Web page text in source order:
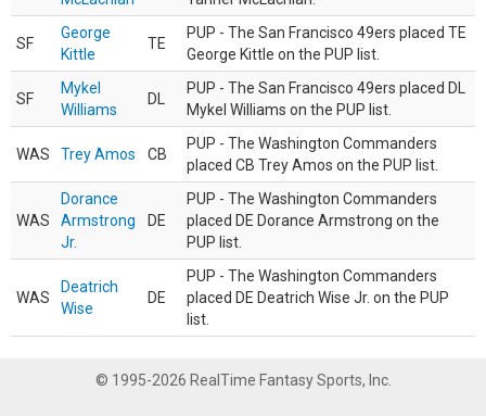
SF
George
Kittle
TE
PUP - The San Francisco 49ers placed TE
George Kittle on the PUP list.
SF
Mykel
Williams
DL
PUP - The San Francisco 49ers placed DL
Mykel Williams on the PUP list.
WAS Trey Amos CB
PUP - The Washington Commanders
placed CB Trey Amos on the PUP list.
WAS
Dorance
Armstrong
Jr.
DE
PUP - The Washington Commanders
placed DE Dorance Armstrong on the
PUP list.
WAS
Deatrich
Wise
DE
PUP - The Washington Commanders
placed DE Deatrich Wise Jr. on the PUP
list.
© 1995-2026 RealTime Fantasy Sports, Inc.